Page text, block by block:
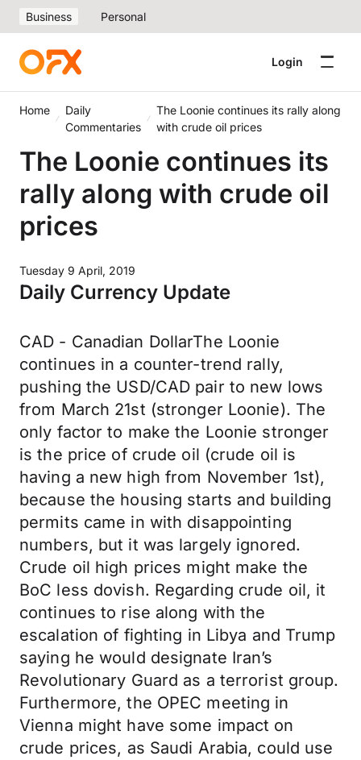
Business Personal
Login
Home
Daily
Commentaries
The Loonie continues its rally along
with crude oil prices
The Loonie continues its
rally along with crude oil
prices
Tuesday 9 April, 2019
Daily Currency Update
CAD - Canadian DollarThe Loonie
continues in a counter-trend rally,
pushing the USD/CAD pair to new lows
from March 21st (stronger Loonie). The
only factor to make the Loonie stronger
is the price of crude oil (crude oil is
having a new high from November 1st),
because the housing starts and building
permits came in with disappointing
numbers, but it was largely ignored.
Crude oil high prices might make the
BoC less dovish. Regarding crude oil, it
continues to rise along with the
escalation of fighting in Libya and Trump
saying he would designate Iran’s
Revolutionary Guard as a terrorist group.
Furthermore, the OPEC meeting in
Vienna might have some impact on
crude prices, as Saudi Arabia, could use